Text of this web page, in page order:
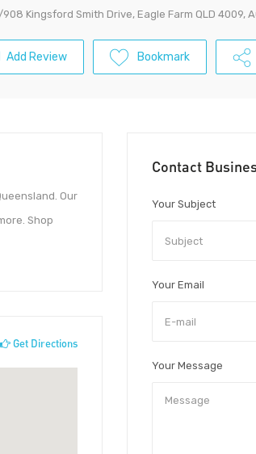
Kingsford Smith Drive, Eagle Farm QLD 4009,
Add Review Bookmark
Our
Shop
Get Directions
Contact
Your Subject
Your Email
Your Message